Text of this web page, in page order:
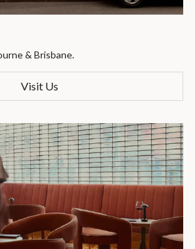
& Brisbane.
Visit Us